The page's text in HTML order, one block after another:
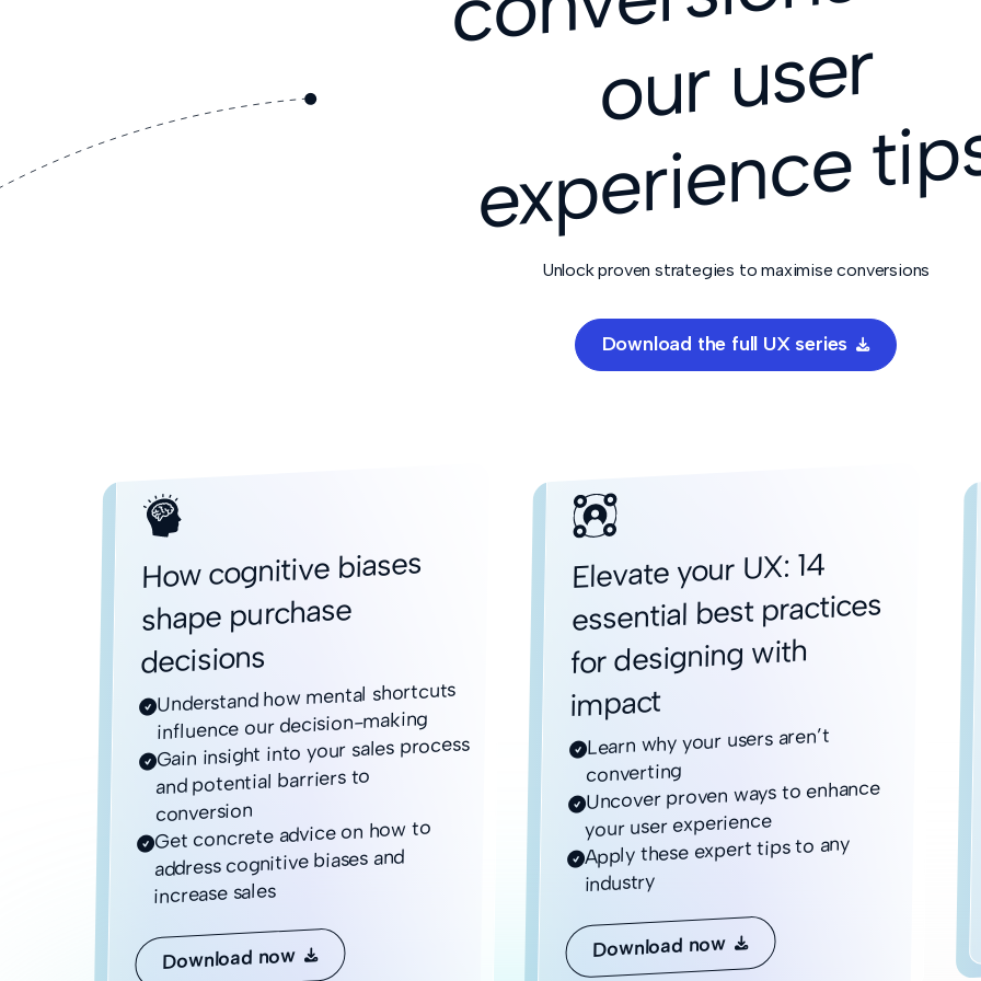
r
Unlock proven strategies to maximise conversions
Download the full UX series 
How cognitive biases
shape purchase
decisions
Understand how mental shortcuts
influence our decision-making
Gain insight into your sales process
and potential barriers to
conversion
Get concrete advice on how to
address cognitive biases and
increase sales
Download now 
Elevate your UX: 14
essential best practices
for designing with
impact
Learn why your users aren’t
converting
Uncover proven ways to enhance
your user experience
Apply these expert tips to any
industry
Download now 